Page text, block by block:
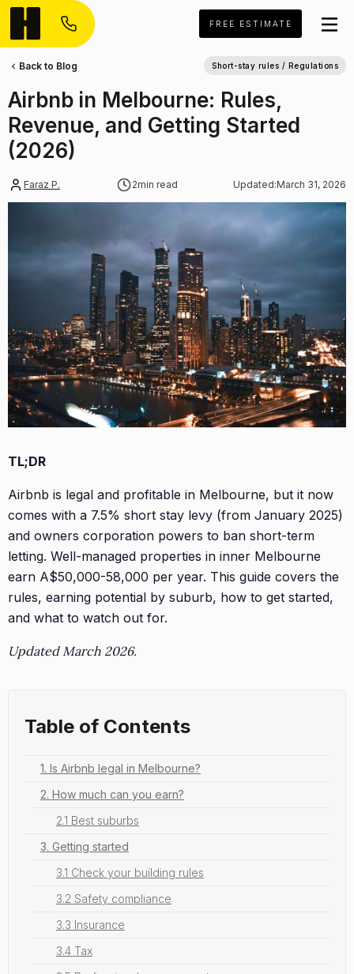
FREE ESTIMATE
Faraz P. 2min read Updated:March 31, 2026
Airbnb in Melbourne: Rules,
Revenue, and Getting Started
(2026)
Back to Blog Short-stay rules / Regulations
TL;DR
Airbnb is legal and profitable in Melbourne, but it now
comes with a 7.5% short stay levy (from January 2025)
and owners corporation powers to ban short-term
letting. Well-managed properties in inner Melbourne
earn A$50,000-58,000 per year. This guide covers the
rules, earning potential by suburb, how to get started,
and what to watch out for.
Updated March 2026.
Table of Contents
1. Is Airbnb legal in Melbourne?
2. How much can you earn?
2.1 Best suburbs
3. Getting started
3.1 Check your building rules
3.2 Safety compliance
3.3 Insurance
3.4 Tax